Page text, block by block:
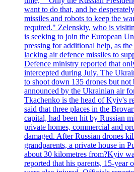
want to do that, and he
missiles and robots to keep the
required." Zelenskiy, who is
is seeking to join the European
pressing for additional help, as
lacking air defence missiles to
Defence ministry reported that
intercepted during July. The
to shoot down 135 drones but
announced by the Ukrainian air
Tkachenko is the head of Kyiv's
said that three places in the
capital, had been hit by Russian
private homes, commercial and
damaged. After Russian drones
grandparents, a private house in
about 30 kilometres from?Kyiv
reported that his parents, 15-year